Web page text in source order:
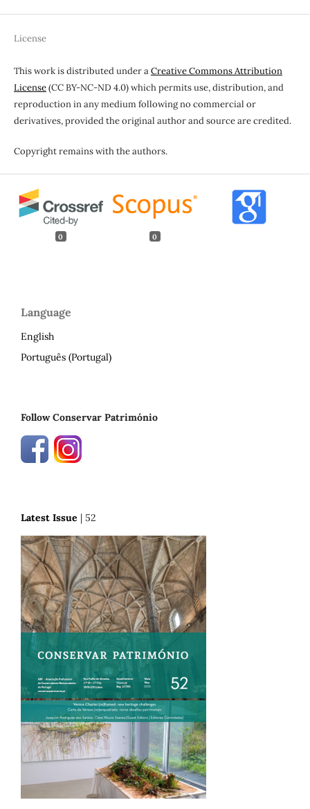
License
This work is distributed under aCreative Commons Attribution
License(CC BY-NC-ND 4.0) which permits use, distribution, and
reproduction in any medium following no commercial or
derivatives, provided the original author and source are credited.
Copyright remains with the authors.
0 0
Language
English
Português (Portugal)
Follow Conservar Património
Latest Issue | 52